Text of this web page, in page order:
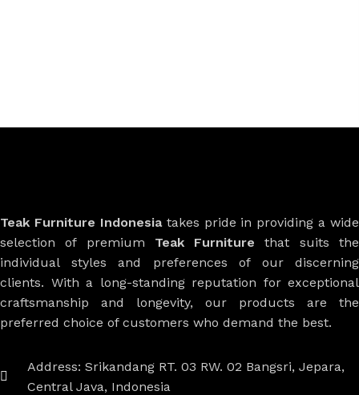
Teak Furniture Indonesiatakes pride in providing a wide
selection of premium Teak Furniture that suits the
individual styles and preferences of our discerning
clients. With a long-standing reputation for exceptional
craftsmanship and longevity, our products are the
preferred choice of customers who demand the best.
Address: Srikandang RT. 03 RW. 02 Bangsri, Jepara,
Central Java, Indonesia